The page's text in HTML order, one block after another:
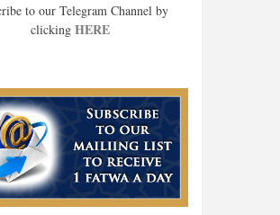
to our Telegram Channel by
clicking HERE